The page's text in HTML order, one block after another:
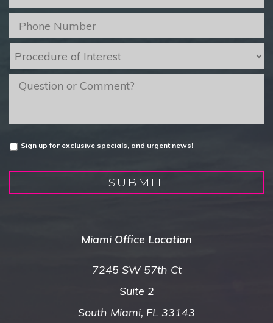
Phone
Procedure
of
Interest *
message
Untitled
Sign up for exclusive specials, and urgent news!
SUBMIT
Miami Office Location
7245 SW 57th Ct
Suite 2
South Miami, FL 33143